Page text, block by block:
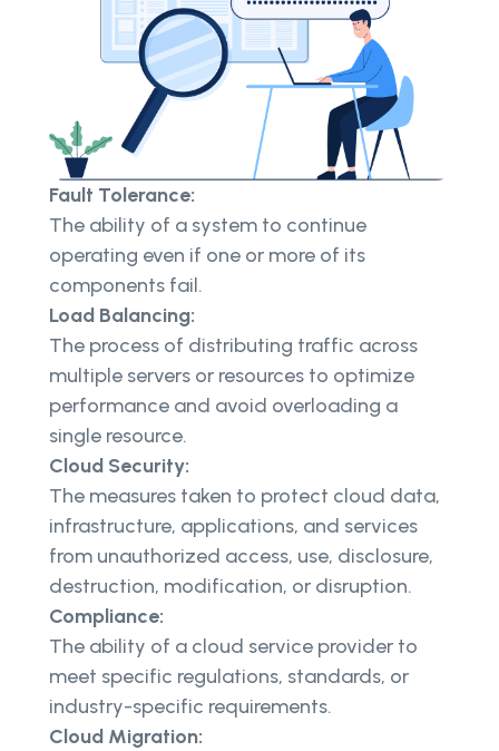
Fault Tolerance:
The ability of a system to continue
operating even if one or more of its
components fail.
Load Balancing:
The process of distributing traffic across
multiple servers or resources to optimize
performance and avoid overloading a
single resource.
Cloud Security:
The measures taken to protect cloud data,
infrastructure, applications, and services
from unauthorized access, use, disclosure,
destruction, modification, or disruption.
Compliance:
The ability of a cloud service provider to
meet specific regulations, standards, or
industry-specific requirements.
Cloud Migration: